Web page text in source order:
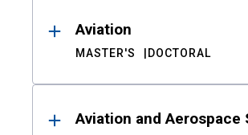
Aviation
MASTER'S DOCTORAL
Aviation and Aerospace